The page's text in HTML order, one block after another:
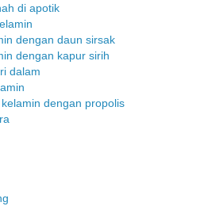
di apotik
dengan daun sirsak
dengan kapur sirih
dalam
dengan propolis